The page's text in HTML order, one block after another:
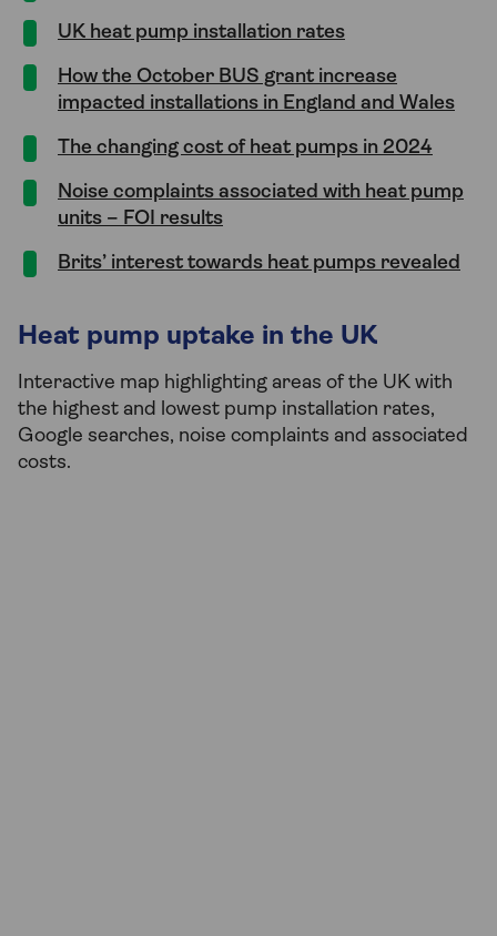
UK heat pump installation rates
How the October BUS grant increase
impacted installations in England and Wales
The changing cost of heat pumps in 2024
Noise complaints associated with heat pump
units – FOI results
Brits’ interest towards heat pumps revealed
Heat pump uptake in the UK
Interactive map highlighting areas of the UK with
the highest and lowest pump installation rates,
Google searches, noise complaints and associated
costs.